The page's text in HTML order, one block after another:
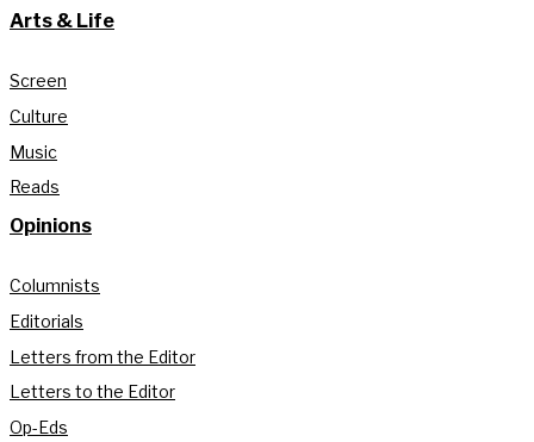
Arts & Life
Screen
Culture
Music
Reads
Opinions
Columnists
Editorials
Letters from the Editor
Letters to the Editor
Op-Eds